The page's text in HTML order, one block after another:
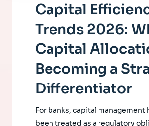
Capital
Trends 2026:
Capital
Becoming a
Differentiator
For banks, capital management
been treated as a regulatory